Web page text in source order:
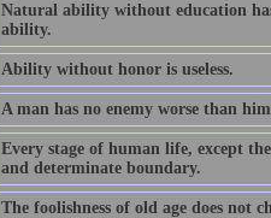
Natural ability without education
ability.
Ability without honor is useless.
A man has no enemy worse than
Every stage of human life, except
and determinate boundary.
The foolishness of old age does not